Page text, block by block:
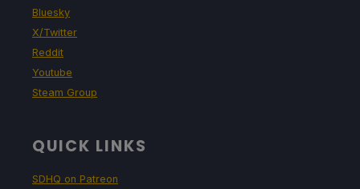
Bluesky
X/Twitter
Reddit
Youtube
Steam Group
QUICK LINKS
SDHQ on Patreon